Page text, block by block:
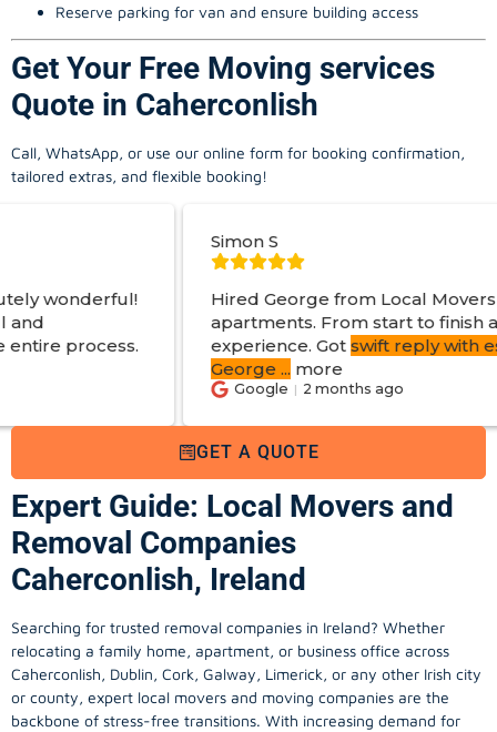
Reserve parking for van and ensure building access
Get Your Free Moving services
Quote in Caherconlish
Call, WhatsApp, or use our online form for booking confirmation,
tailored extras, and flexible booking!
Hired George from Local Movers to help move
apartments. From start to finish a great
experience. Got
swift reply with estimated cost.
2 months ago
GET A QUOTE
Expert Guide: Local Movers and
Removal Companies
Caherconlish, Ireland
Searching for trusted removal companies in Ireland? Whether
relocating a family home, apartment, or business office across
Caherconlish, Dublin, Cork, Galway, Limerick, or any other Irish city
or county, expert local movers and moving companies are the
backbone of stress-free transitions. With increasing demand for